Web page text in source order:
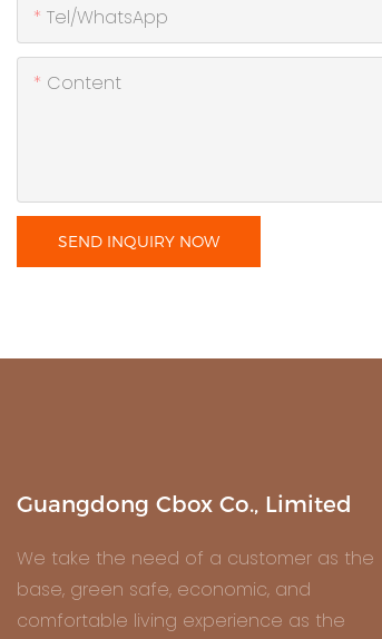
Tel/WhatsApp
Content
SEND INQUIRY NOW
Guangdong Cbox Co., Limited
We take the need of a customer as the
base, green safe, economic, and
comfortable living experience as the